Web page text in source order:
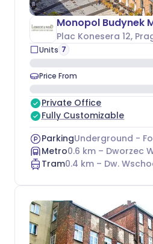
Monopol Budynek
Plac Konesera 12,
Units 7
Price From
Private Office
Fully Customizable
ParkingUnderground -
Metro0.6 km – Dworzec
Tram0.4 km – Dw.